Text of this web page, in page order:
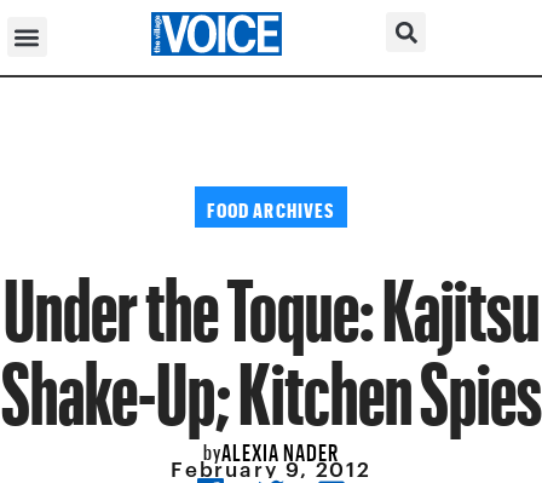
FOOD ARCHIVES
Under the Toque: Kajitsu
Shake-Up; Kitchen Spies
byALEXIA NADER
February 9, 2012